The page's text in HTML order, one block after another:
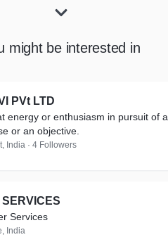
might be interested in
PVt LTD
energy or enthusiasm in pursuit of a
or an objective.
India · 4 Followers
SERVICES
Services
India